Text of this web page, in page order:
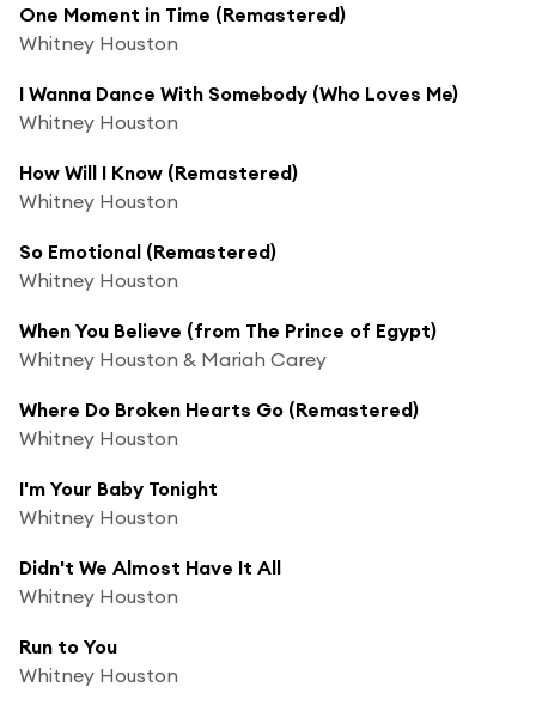
One Moment in Time (Remastered)
Whitney Houston
I Wanna Dance With Somebody (Who Loves Me)
Whitney Houston
How Will I Know (Remastered)
Whitney Houston
So Emotional (Remastered)
Whitney Houston
When You Believe (from The Prince of Egypt)
Whitney Houston & Mariah Carey
Where Do Broken Hearts Go (Remastered)
Whitney Houston
I'm Your Baby Tonight
Whitney Houston
Didn't We Almost Have It All
Whitney Houston
Run to You
Whitney Houston